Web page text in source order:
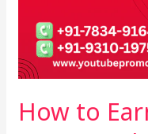
How to
Joshi
Vlogs
|
Promotion
Strategy